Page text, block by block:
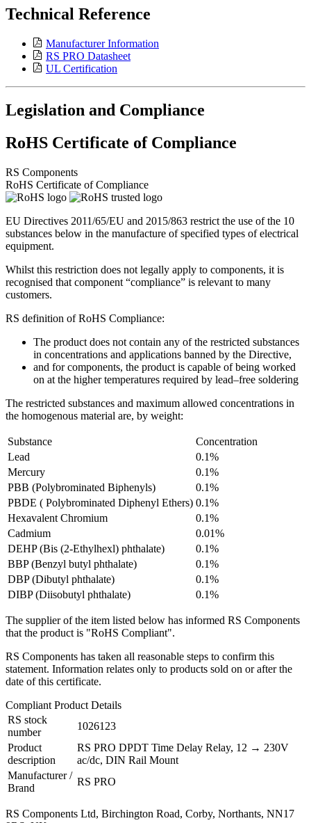
Technical Reference
Manufacturer Information
RS PRO Datasheet
UL Certification
Legislation and Compliance
RoHS Certificate of Compliance
RS Components
RoHS Certificate of Compliance
EU Directives 2011/65/EU and 2015/863 restrict the use of the 10
substances below in the manufacture of specified types of electrical
equipment.
Whilst this restriction does not legally apply to components, it is
recognised that component “compliance” is relevant to many
customers.
RS definition of RoHS Compliance:
The product does not contain any of the restricted substances
in concentrations and applications banned by the Directive,
and for components, the product is capable of being worked
on at the higher temperatures required by lead–free soldering
The restricted substances and maximum allowed concentrations in
the homogenous material are, by weight:
Substance
Concentration
Lead
0.1%
Mercury
0.1%
PBB (Polybrominated Biphenyls)
0.1%
PBDE ( Polybrominated Diphenyl Ethers) 0.1%
Hexavalent Chromium
0.1%
Cadmium
0.01%
DEHP (Bis (2-Ethylhexl) phthalate)
0.1%
BBP (Benzyl butyl phthalate)
0.1%
DBP (Dibutyl phthalate)
0.1%
DIBP (Diisobutyl phthalate)
0.1%
The supplier of the item listed below has informed RS Components
that the product is "RoHS Compliant".
RS Components has taken all reasonable steps to confirm this
statement. Information relates only to products sold on or after the
date of this certificate.
Compliant Product Details
RS stock
number
1026123
Product
description
RS PRO DPDT Time Delay Relay, 12 → 230V
ac/dc, DIN Rail Mount
Manufacturer /
Brand
RS PRO
RS Components Ltd, Birchington Road, Corby, Northants, NN17